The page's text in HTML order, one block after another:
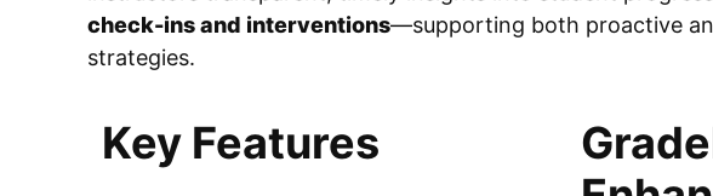
check-ins and interventions—supporting both proactive
strategies.
Key Features